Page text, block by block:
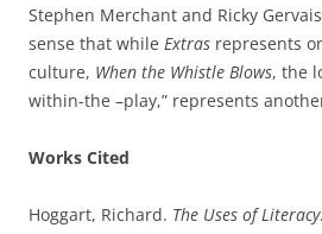
Stephen Merchant and Ricky
sense that while Extras represents
culture, When the Whistle Blows, the
within-the –play,” represents
Works Cited
Hoggart, Richard. The Uses of Literacy